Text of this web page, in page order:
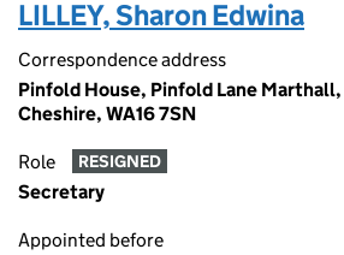
LILLEY, Sharon Edwina
Correspondence address
Pinfold House, Pinfold Lane
Cheshire, WA16 7SN
Role RESIGNED
Secretary
Appointed before